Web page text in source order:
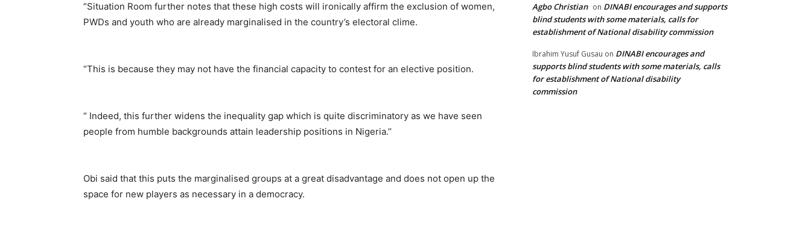
“Situation Room further notes that these high costs will ironically affirm the exclusion of women,
PWDs and youth who are already marginalised in the country’s electoral clime.
“This is because they may not have the financial capacity to contest for an elective position.
“ Indeed, this further widens the inequality gap which is quite discriminatory as we have seen
people from humble backgrounds attain leadership positions in Nigeria.’’
Obi said that this puts the marginalised groups at a great disadvantage and does not open up the
space for new players as necessary in a democracy.
Agbo Christian on DINABI encourages and supports
blind students with some materials, calls for
establishment of National disability commission
Ibrahim Yusuf Gusau on DINABI encourages and
supports blind students with some materials, calls
for establishment of National disability
commission